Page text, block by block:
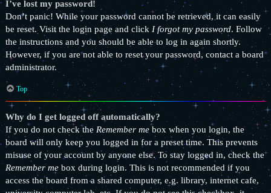
I’ve lost my password!
Don’t panic! While your password cannot be retrieved, it can easily
be reset. Visit the login page and click I forgot my password. Follow
the instructions and you should be able to log in again shortly.
However, if you are not able to reset your password, contact a board
administrator.
Top
Why do I get logged off automatically?
If you do not check the Remember me box when you login, the
board will only keep you logged in for a preset time. This prevents
misuse of your account by anyone else. To stay logged in, check the
Remember mebox during login. This is not recommended if you
access the board from a shared computer, e.g. library, internet cafe,